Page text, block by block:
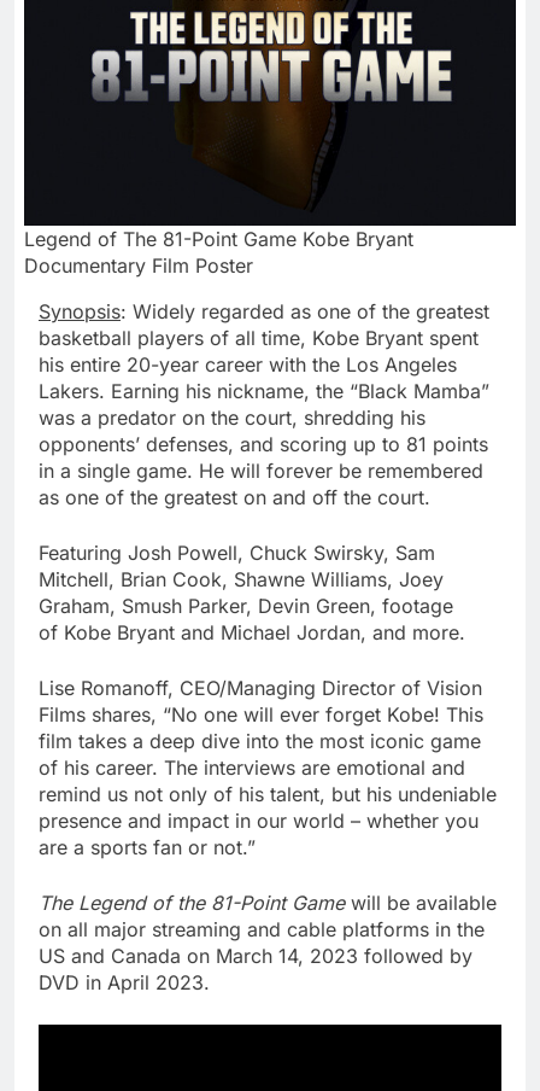
Legend of The 81-Point Game Kobe Bryant
Documentary Film Poster
Synopsis: Widely regarded as one of the greatest
basketball players of all time, Kobe Bryant spent
his entire 20-year career with the Los Angeles
Lakers. Earning his nickname, the “Black Mamba”
was a predator on the court, shredding his
opponents’ defenses, and scoring up to 81 points
in a single game. He will forever be remembered
as one of the greatest on and off the court.
Featuring Josh Powell, Chuck Swirsky, Sam
Mitchell, Brian Cook, Shawne Williams, Joey
Graham, Smush Parker, Devin Green, footage
of Kobe Bryant and Michael Jordan, and more.
Lise Romanoff, CEO/Managing Director of Vision
Films shares, “No one will ever forget Kobe! This
film takes a deep dive into the most iconic game
of his career. The interviews are emotional and
remind us not only of his talent, but his undeniable
presence and impact in our world – whether you
are a sports fan or not.”
The Legend of the 81-Point Game will be available
on all major streaming and cable platforms in the
US and Canada on March 14, 2023 followed by
DVD in April 2023.